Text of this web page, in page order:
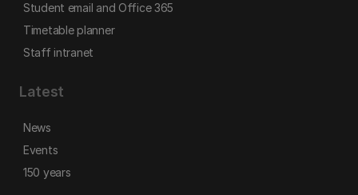
Student email and Office 365
Timetable planner
Staff intranet
Latest
News
Events
150 years